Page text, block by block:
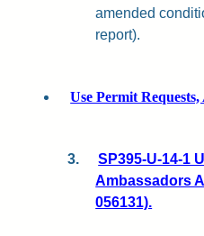
amended
report).
Use Permit
3.
SP395-U-14-1
Ambassadors
056131).